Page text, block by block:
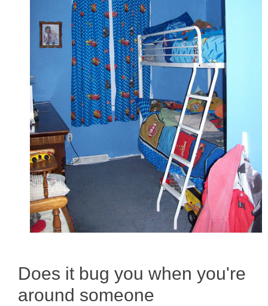
Does it bug you when you're
around someone